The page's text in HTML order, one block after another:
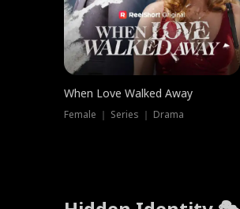
When Love Walked Away
Female ｜ Series ｜ Drama